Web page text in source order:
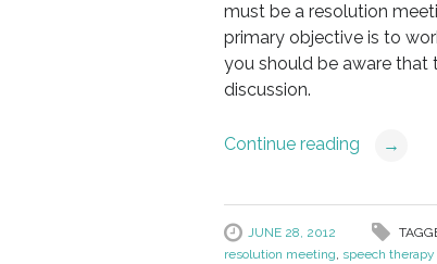
must be a resolution
primary objective is to
you should be aware that
discussion.
Continue reading →
JUNE 28, 2012
resolution meeting, speech